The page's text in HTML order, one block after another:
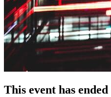
This event has ended